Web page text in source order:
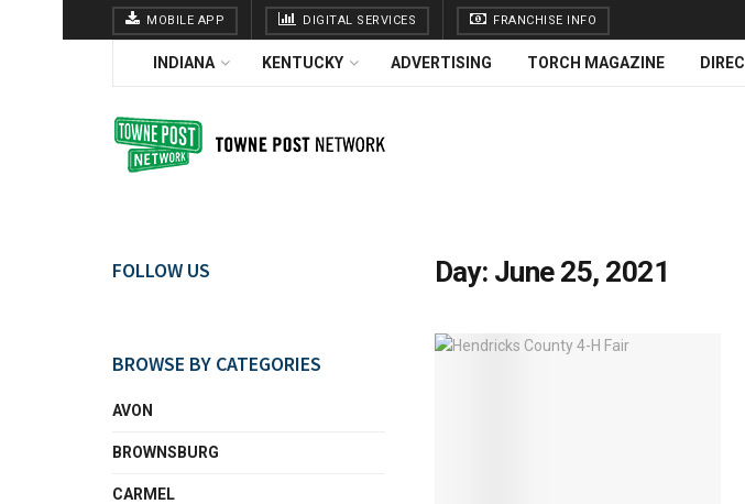
MOBILE APP DIGITAL SERVICES FRANCHISE INFO
INDIANA KENTUCKY ADVERTISING TORCH MAGAZINE
Day: June 25, 2021
FOLLOW US
BROWSE BY CATEGORIES
AVON
BROWNSBURG
CARMEL